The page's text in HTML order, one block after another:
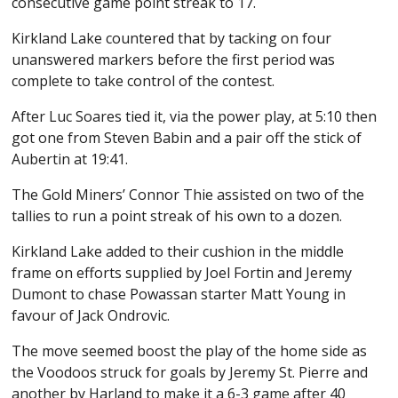
Kirkland Lake countered that by tacking on four
unanswered markers before the first period was
complete to take control of the contest.
After Luc Soares tied it, via the power play, at 5:10 then
got one from Steven Babin and a pair off the stick of
Aubertin at 19:41.
The Gold Miners’ Connor Thie assisted on two of the
tallies to run a point streak of his own to a dozen.
Kirkland Lake added to their cushion in the middle
frame on efforts supplied by Joel Fortin and Jeremy
Dumont to chase Powassan starter Matt Young in
favour of Jack Ondrovic.
The move seemed boost the play of the home side as
the Voodoos struck for goals by Jeremy St. Pierre and
another by Harland to make it a 6-3 game after 40